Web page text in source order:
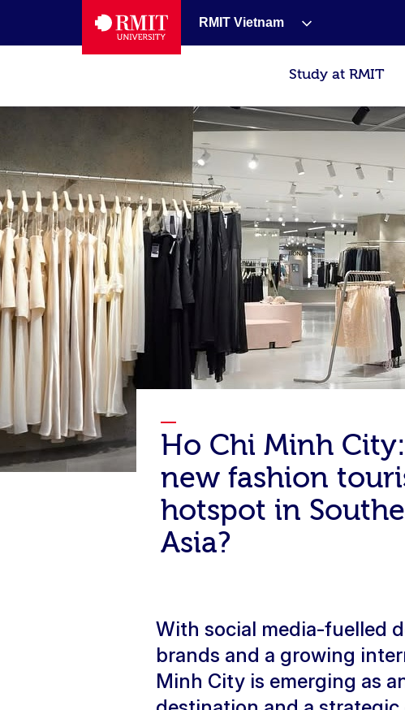
RMIT Vietnam
Study at RMIT
Ho Chi Minh
new fashion
hotspot in
Asia?
With social media-fuelled
brands and a growing
Minh City is emerging as